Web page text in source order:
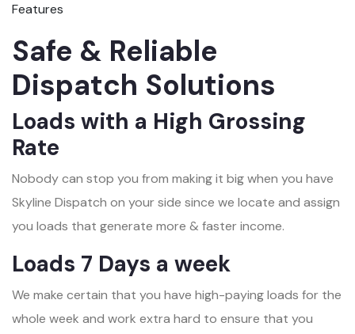
Features
Safe & Reliable
Dispatch Solutions
Loads with a High Grossing
Rate
Nobody can stop you from making it big when you have
Skyline Dispatch on your side since we locate and assign
you loads that generate more & faster income.
Loads 7 Days a week
We make certain that you have high-paying loads for the
whole week and work extra hard to ensure that you